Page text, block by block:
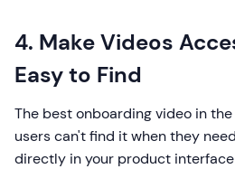
4. Make Videos
Easy to Find
The best onboarding video in
users can't find it when they
directly in your product